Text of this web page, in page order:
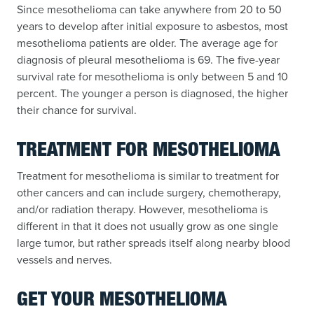
Since mesothelioma can take anywhere from 20 to 50
years to develop after initial exposure to asbestos, most
mesothelioma patients are older. The average age for
diagnosis of pleural mesothelioma is 69. The five-year
survival rate for mesothelioma is only between 5 and 10
percent. The younger a person is diagnosed, the higher
their chance for survival.
TREATMENT FOR MESOTHELIOMA
Treatment for mesothelioma is similar to treatment for
other cancers and can include surgery, chemotherapy,
and/or radiation therapy. However, mesothelioma is
different in that it does not usually grow as one single
large tumor, but rather spreads itself along nearby blood
vessels and nerves.
GET YOUR MESOTHELIOMA